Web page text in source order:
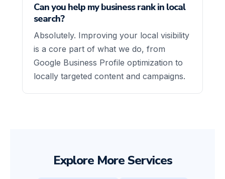
Can you help my business rank in local
search?
Absolutely. Improving your local visibility
is a core part of what we do, from
Google Business Profile optimization to
locally targeted content and campaigns.
Explore More Services